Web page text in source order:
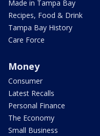
Made in Tampa Bay
Recipes, Food & Drink
Tampa Bay History
Care Force
Money
Consumer
Latest Recalls
Personal Finance
The Economy
Small Business